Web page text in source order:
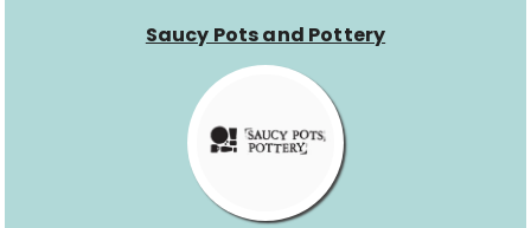
Saucy Pots and Pottery